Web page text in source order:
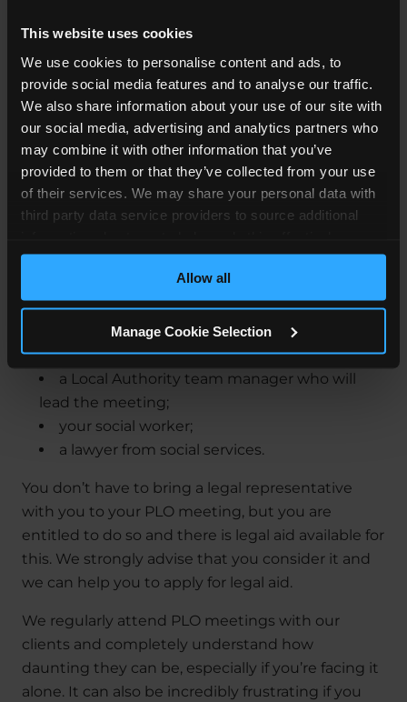
This website uses cookies
We use cookies to personalise content and ads, to
provide social media features and to analyse our traffic.
We also share information about your use of our site with
our social media, advertising and analytics partners who
may combine it with other information that you’ve
provided to them or that they’ve collected from your use
of their services. We may share your personal data with
third party data service providers to source additional
Where feasible this data will be hashed or anonymised
Allow all
Manage Cookie Selection
child, they might request that a new written
agreement be drawn up, or they might prepare
Who will be at my PLO
meeting?
you, any other parent, or anyone who has
parental responsibility for your child;
your legal representative;
a Local Authority team manager who will
lead the meeting;
your social worker;
a lawyer from social services.
You don’t have to bring a legal representative
with you to your PLO meeting, but you are
entitled to do so and there is legal aid available for
this. We strongly advise that you consider it and
we can help you to apply for legal aid.
We regularly attend PLO meetings with our
clients and completely understand how
daunting they can be, especially if you’re facing it
alone. It can also be incredibly frustrating if you